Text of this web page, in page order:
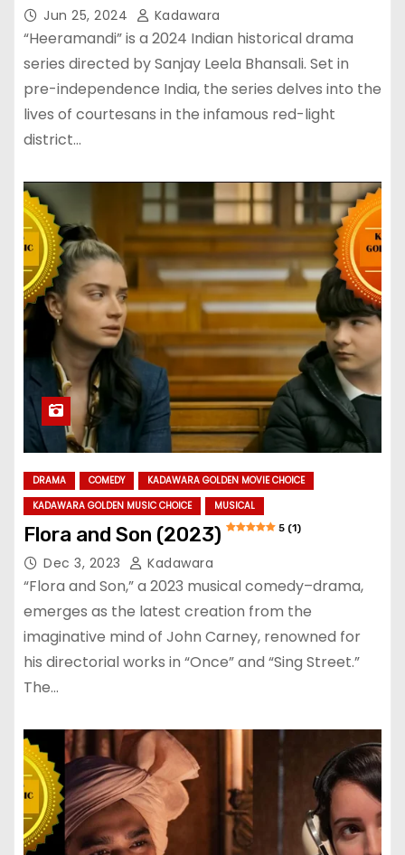
Jun 25, 2024 Kadawara
“Heeramandi” is a 2024 Indian historical drama
series directed by Sanjay Leela Bhansali. Set in
pre-independence India, the series delves into the
lives of courtesans in the infamous red-light
district…
DRAMA COMEDY
KADAWARA GOLDEN MOVIE CHOICE
KADAWARA GOLDEN MUSIC CHOICE
MUSICAL
Flora and Son (2023) 5 (1)
Dec 3, 2023 Kadawara
“Flora and Son,” a 2023 musical comedy–drama,
emerges as the latest creation from the
imaginative mind of John Carney, renowned for
his directorial works in “Once” and “Sing Street.”
The…